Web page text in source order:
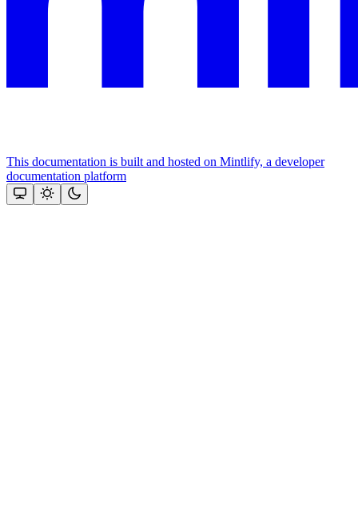
This documentation is built and hosted on Mintlify, a developer
documentation platform